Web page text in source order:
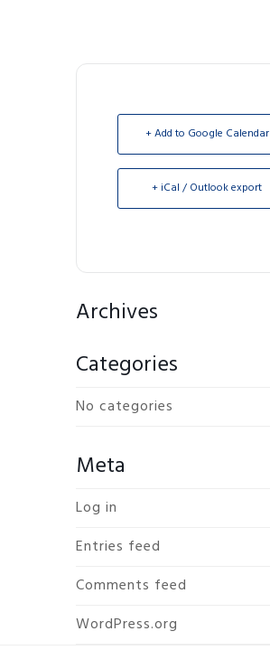
+ Add to Google Calendar
+ iCal / Outlook export
Archives
Categories
No categories
Meta
Log in
Entries feed
Comments feed
WordPress.org